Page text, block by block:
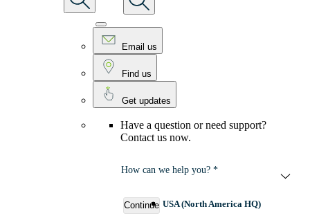
Email us
Find us
Get updates
Have a question or need support?
Contact us now.
How can we help you? *
Continue USA (North America HQ)